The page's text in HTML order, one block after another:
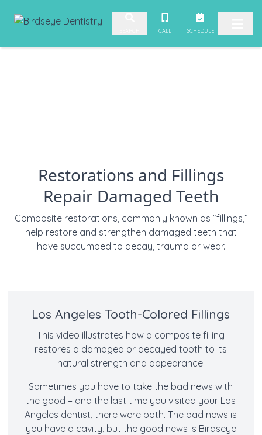
Skip to content CALL SCHEDULE
Restorations and Fillings
Repair Damaged Teeth
Composite restorations, commonly known as “fillings,”
help restore and strengthen damaged teeth that
have succumbed to decay, trauma or wear.
Los Angeles Tooth-Colored Fillings
This video illustrates how a composite filling
restores a damaged or decayed tooth to its
natural strength and appearance.
Sometimes you have to take the bad news with
the good – and the last time you visited your Los
Angeles dentist, there were both. The bad news is
you have a cavity, but the good news is Birdseye